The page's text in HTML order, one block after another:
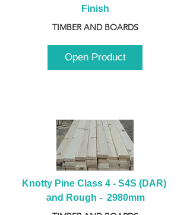
Finish
TIMBER AND BOARDS
Open Product
Knotty Pine Class 4 - S4S (DAR)
and Rough -  2980mm